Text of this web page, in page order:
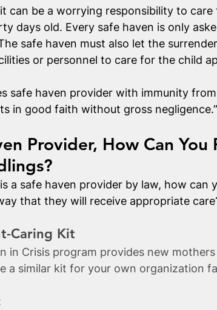
can be a worrying responsibility to care
days old. Every safe haven is only
safe haven must also let the
or personnel to care for the child
safe haven provider with immunity
in good faith without gross negligence.”
Provider, How Can You
a safe haven provider by law, how can
that they will receive appropriate
Caring Kit
in Crisis program provides new
a similar kit for your own organization